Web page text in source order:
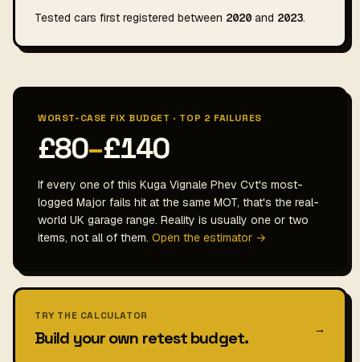
Tested cars first registered between 2020 and 2023.
WORST-CASE FIX BUDGET · TOP 2 FAILURES
£80–£140
If every one of this Kuga Vignale Phev Cvt's most-
logged Major fails hit at the same MOT, that's the real-
world UK garage range. Reality is usually one or two
items, not all of them. Open the estimator →
TRY THE CALCULATOR
Build your own retest budget. →